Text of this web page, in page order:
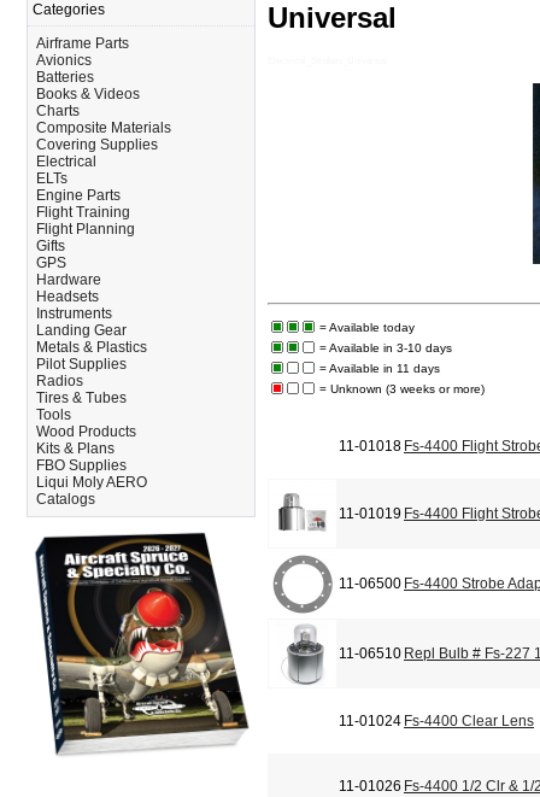
Categories
Airframe Parts
Avionics
Batteries
Books & Videos
Charts
Composite Materials
Covering Supplies
Electrical
ELTs
Engine Parts
Flight Training
Flight Planning
Gifts
GPS
Hardware
Headsets
Instruments
Landing Gear
Metals & Plastics
Pilot Supplies
Radios
Tires & Tubes
Tools
Wood Products
Kits & Plans
FBO Supplies
Liqui Moly AERO
Catalogs
Universal
= Available today
= Available in 3-10 days
= Available in 11 days
= Unknown (3 weeks or more)
11-01018 Fs-4400 Flight
11-01019 Fs-4400 Flight
11-06500 Fs-4400 Strobe
11-06510 Repl Bulb # Fs-227
11-01024 Fs-4400 Clear Lens
11-01026 Fs-4400 1/2 Clr & 1/